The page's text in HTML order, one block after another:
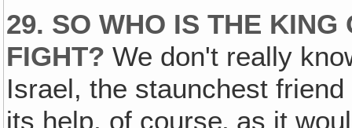
29. SO WHO IS THE KING
FIGHT? We don't really
Israel, the staunchest
its help, of course‚ as it